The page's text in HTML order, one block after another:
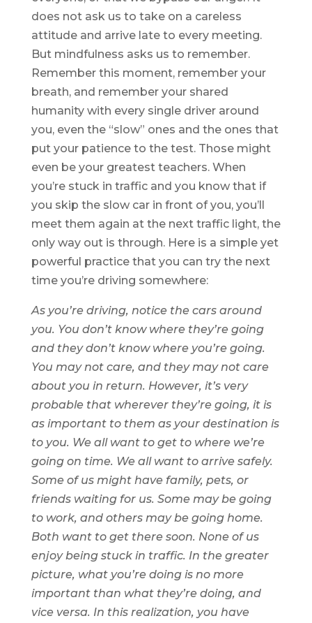
does not ask us to take on a careless
attitude and arrive late to every meeting.
But mindfulness asks us to remember.
Remember this moment, remember your
breath, and remember your shared
humanity with every single driver around
you, even the “slow” ones and the ones that
put your patience to the test. Those might
even be your greatest teachers. When
you’re stuck in traffic and you know that if
you skip the slow car in front of you, you’ll
meet them again at the next traffic light, the
only way out is through. Here is a simple yet
powerful practice that you can try the next
time you’re driving somewhere:
As you’re driving, notice the cars around
you. You don’t know where they’re going
and they don’t know where you’re going.
You may not care, and they may not care
about you in return. However, it’s very
probable that wherever they’re going, it is
as important to them as your destination is
to you. We all want to get to where we’re
going on time. We all want to arrive safely.
Some of us might have family, pets, or
friends waiting for us. Some may be going
to work, and others may be going home.
Both want to get there soon. None of us
enjoy being stuck in traffic. In the greater
picture, what you’re doing is no more
important than what they’re doing, and
vice versa. In this realization, you have